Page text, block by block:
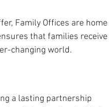
Family Offices are home
that families receive
changing world.
a lasting partnership